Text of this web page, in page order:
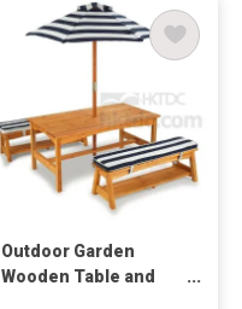
Outdoor Garden
Wooden Table and